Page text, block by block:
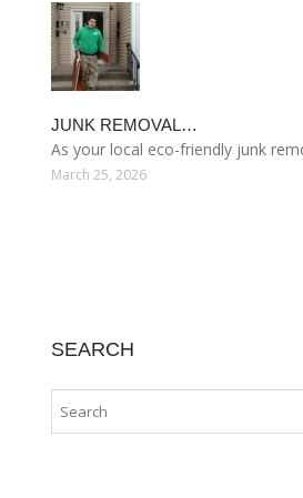
JUNK REMOVAL…
As your local eco-friendly junk
March 25, 2026
SEARCH